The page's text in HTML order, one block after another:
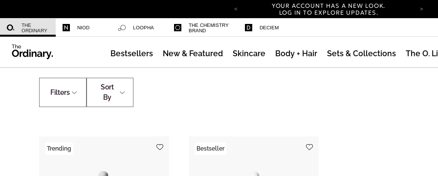
YOUR ACCOUNT HAS A NEW LOOK.
LOG IN TO EXPLORE UPDATES.
YOUR ACCOUNT HAS A NEW LOOK.
LOG IN TO EXPLORE UPDATES.
THE
ORDINARY
NIOD LOOPHA
THE CHEMISTRY
BRAND
DECIEM
Bestsellers New & Featured Skincare Body + Hair Sets & Collections The O.
Filters
Sort
By
Trending Bestseller
Azelaic Acid Suspension 10%